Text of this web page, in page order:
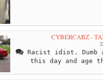
CYBERCABZ -
Racist idiot.
this day and age